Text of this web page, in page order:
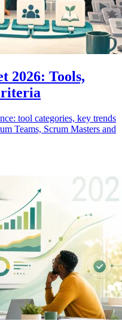
2026: Tools,
tool categories, key trends
Teams, Scrum Masters and